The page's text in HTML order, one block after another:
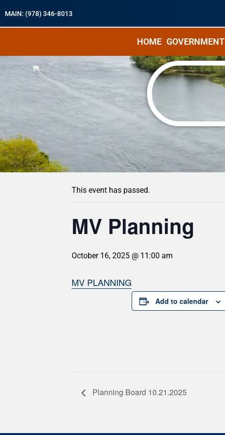
MAIN: (978) 346-8013
HOME GOVERNMENT
« All Events
This event has passed.
MV Planning
October 16, 2025 @ 11:00 am
MV PLANNING
Add to calendar
Planning Board 10.21.2025